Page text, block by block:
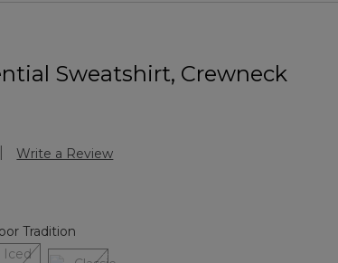
Sweatshirt, Crewneck
Write a Review
Tradition